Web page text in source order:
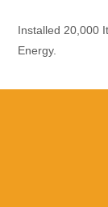
Installed 20,000
Energy.